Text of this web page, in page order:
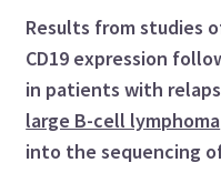
Results from studies
CD19 expression
in patients with
large B-cell lymphoma
into the sequencing